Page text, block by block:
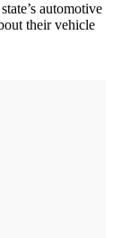
automotive
their vehicle